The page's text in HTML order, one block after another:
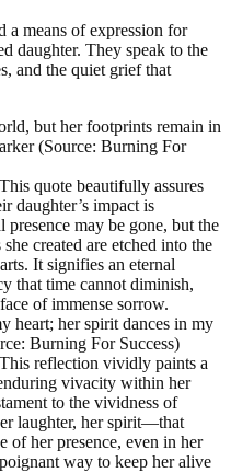
a means of expression for
daughter. They speak to the
and the quiet grief that
but her footprints remain in
(Source: Burning For
This quote beautifully assures
daughter’s impact is
presence may be gone, but the
created are etched into the
It signifies an eternal
that time cannot diminish,
of immense sorrow.
heart; her spirit dances in my
Burning For Success)
This reflection vividly paints a
vivacity within her
to the vividness of
laughter, her spirit—that
of her presence, even in her
way to keep her alive